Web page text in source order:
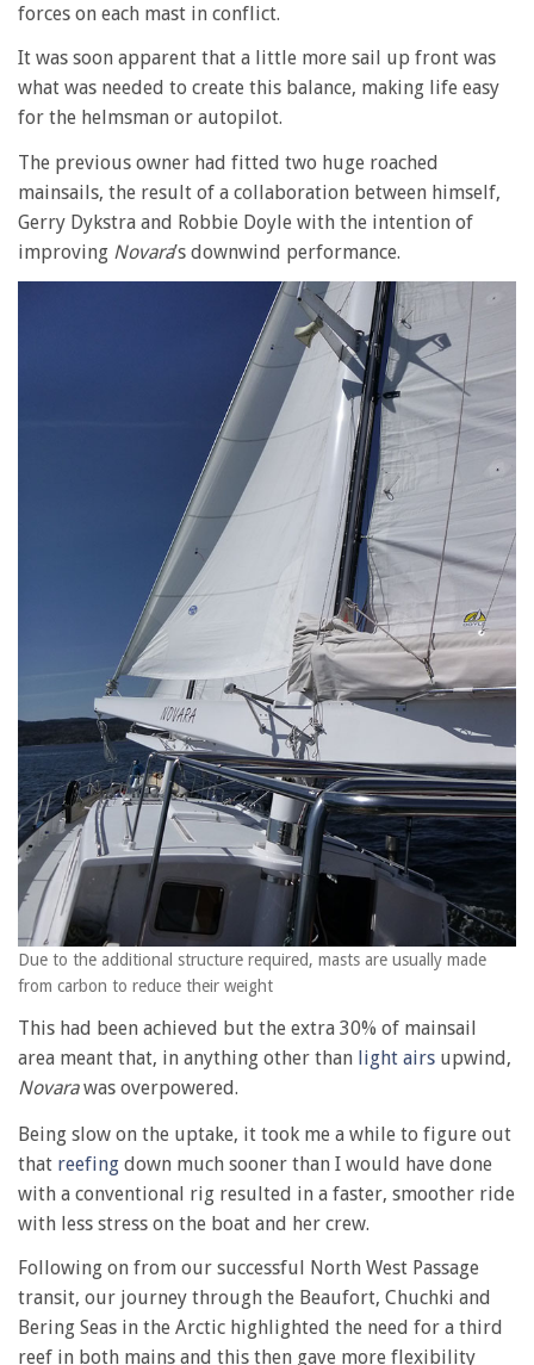
forces on each mast in conflict.
It was soon apparent that a little more sail up front was
what was needed to create this balance, making life easy
for the helmsman or autopilot.
The previous owner had fitted two huge roached
mainsails, the result of a collaboration between himself,
Gerry Dykstra and Robbie Doyle with the intention of
improving Novara’s downwind performance.
Due to the additional structure required, masts are usually made
from carbon to reduce their weight
This had been achieved but the extra 30% of mainsail
area meant that, in anything other than light airs upwind,
Novarawas overpowered.
Being slow on the uptake, it took me a while to figure out
that reefing down much sooner than I would have done
with a conventional rig resulted in a faster, smoother ride
with less stress on the boat and her crew.
Following on from our successful North West Passage
transit, our journey through the Beaufort, Chuchki and
Bering Seas in the Arctic highlighted the need for a third
reef in both mains and this then gave more flexibility